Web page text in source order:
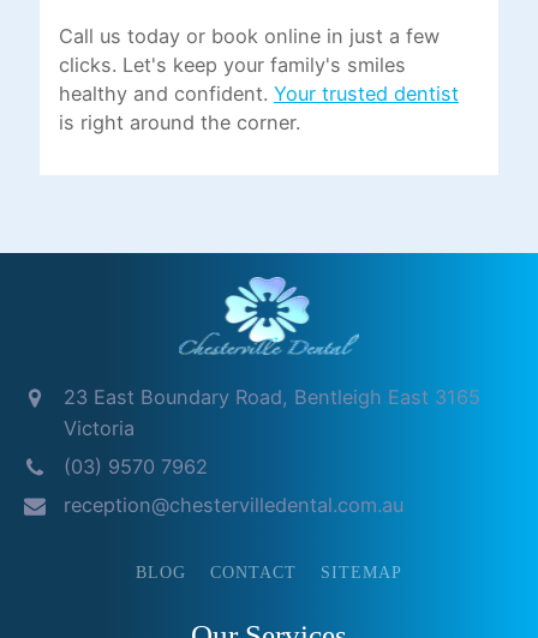
Call us today or book online in just a few
clicks. Let's keep your family's smiles
healthy and confident. Your trusted dentist
is right around the corner.
23 East Boundary Road, Bentleigh East 3165
Victoria
(03) 9570 7962
reception@chestervilledental.com.au
BLOG CONTACT SITEMAP